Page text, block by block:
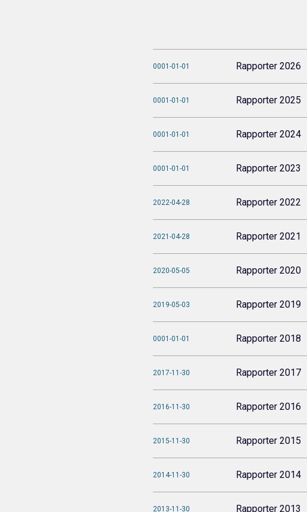
0001-01-01 Rapporter 2026
0001-01-01 Rapporter 2025
0001-01-01 Rapporter 2024
0001-01-01 Rapporter 2023
2022-04-28 Rapporter 2022
2021-04-28 Rapporter 2021
2020-05-05 Rapporter 2020
2019-05-03 Rapporter 2019
0001-01-01 Rapporter 2018
2017-11-30 Rapporter 2017
2016-11-30 Rapporter 2016
2015-11-30 Rapporter 2015
2014-11-30 Rapporter 2014
2013-11-30 Rapporter 2013